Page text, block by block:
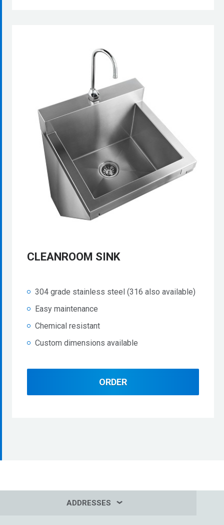
CLEANROOM SINK
304 grade stainless steel (316 also available)
Easy maintenance
Chemical resistant
Custom dimensions available
ORDER
ADDRESSES